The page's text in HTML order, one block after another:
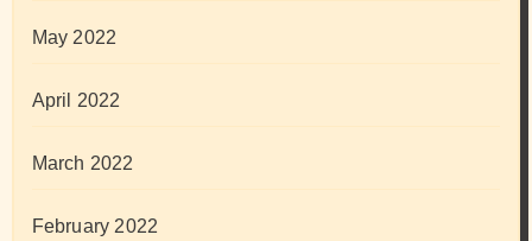
May 2022
April 2022
March 2022
February 2022